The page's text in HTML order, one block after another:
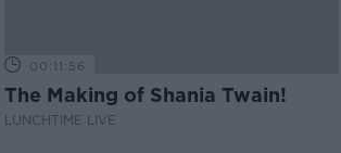
00:11:56
The Making of Shania Twain!
LUNCHTIME LIVE